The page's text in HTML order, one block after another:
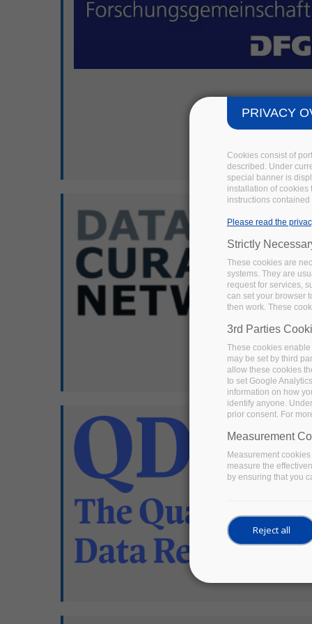
PRIVACY
Cookies consist of
described. Under
special banner is
installation of cookies
instructions contained
Please read the
Strictly
These cookies are
systems. They are
request for services,
can set your browser
then work. These
3rd Parties
These cookies
may be set by third
allow these cookies
to set Google
information on how
identify anyone.
prior consent. For
Measurement
Measurement
measure the
by ensuring that you
Reject all